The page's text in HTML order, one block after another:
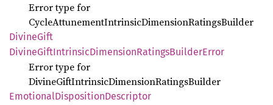
Error type for
CycleAttunementIntrinsicDimensionRatingsBuilder
DivineGift
DivineGiftIntrinsicDimensionRatingsBuilderError
Error type for
DivineGiftIntrinsicDimensionRatingsBuilder
EmotionalDispositionDescriptor